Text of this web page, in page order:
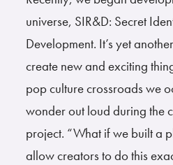
universe, SIR&D: Secret
Development. It’s yet
create new and exciting
pop culture crossroads we
wonder out loud during the
project. “What if we built a
allow creators to do this